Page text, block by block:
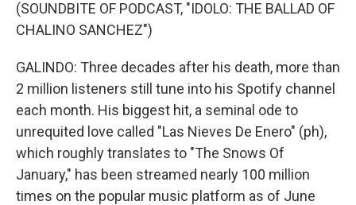
(SOUNDBITE OF PODCAST, "IDOLO: THE BALLAD OF
CHALINO SANCHEZ")
GALINDO: Three decades after his death, more than
2 million listeners still tune into his Spotify channel
each month. His biggest hit, a seminal ode to
unrequited love called "Las Nieves De Enero" (ph),
which roughly translates to "The Snows Of
January," has been streamed nearly 100 million
times on the popular music platform as of June